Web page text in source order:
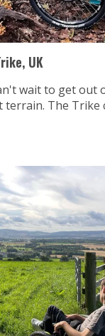
UK
wait to get out
The Trike